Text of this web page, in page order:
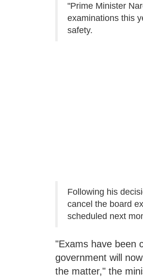
"Prime Minister
examinations this
safety.
Following his
cancel the board
scheduled next
"Exams have been
government will
the matter," the